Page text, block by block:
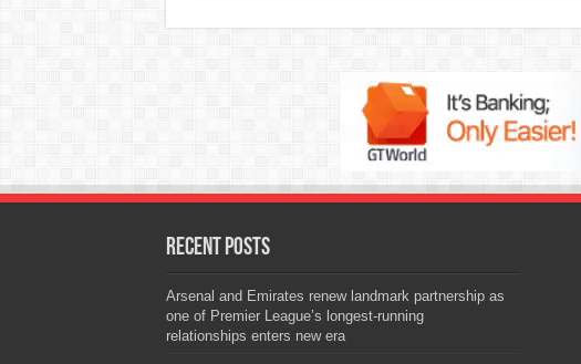
Recent Posts
Arsenal and Emirates renew landmark partnership as
one of Premier League’s longest-running
relationships enters new era